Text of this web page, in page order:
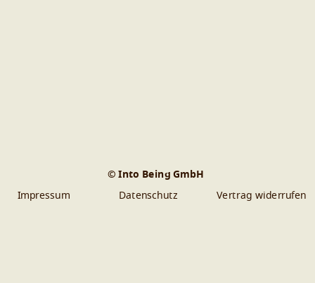
© Into Being GmbH
Datenschutz
Impressum Vertrag widerrufen